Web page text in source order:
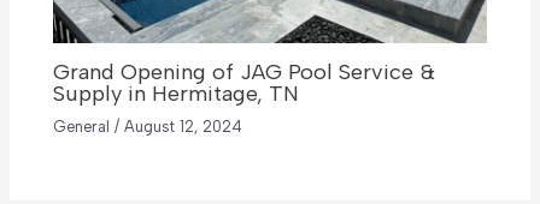
Grand Opening of JAG Pool Service &
Supply in Hermitage, TN
General /August 12, 2024